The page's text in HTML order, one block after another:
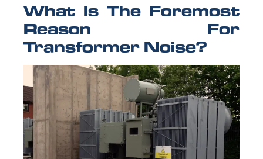
What Is The Foremost
Reason For
Transformer Noise?